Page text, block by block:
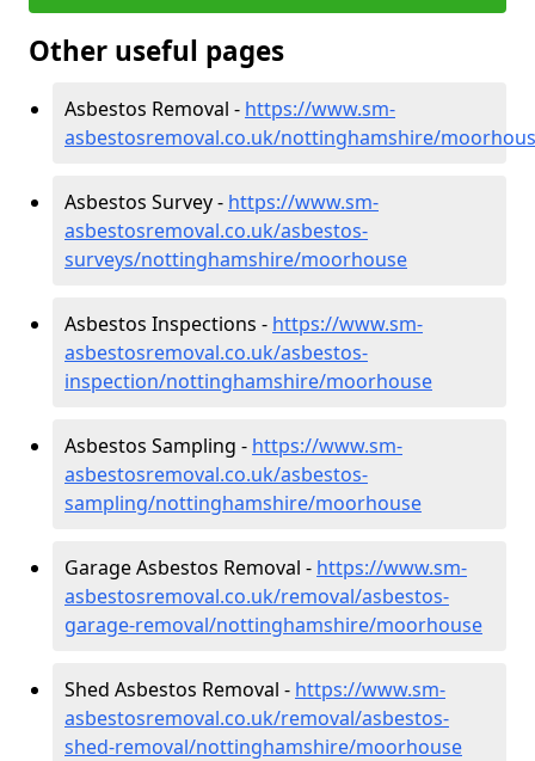
Other useful pages
Asbestos Removal - https://www.sm-
asbestosremoval.co.uk/nottinghamshire/
Asbestos Survey - https://www.sm-
asbestosremoval.co.uk/asbestos-
surveys/nottinghamshire/moorhouse
Asbestos Inspections - https://www.sm-
asbestosremoval.co.uk/asbestos-
inspection/nottinghamshire/moorhouse
Asbestos Sampling - https://www.sm-
asbestosremoval.co.uk/asbestos-
sampling/nottinghamshire/moorhouse
Garage Asbestos Removal - https://www.sm-
asbestosremoval.co.uk/removal/asbestos-
garage-removal/nottinghamshire/moorhouse
Shed Asbestos Removal - https://www.sm-
asbestosremoval.co.uk/removal/asbestos-
shed-removal/nottinghamshire/moorhouse